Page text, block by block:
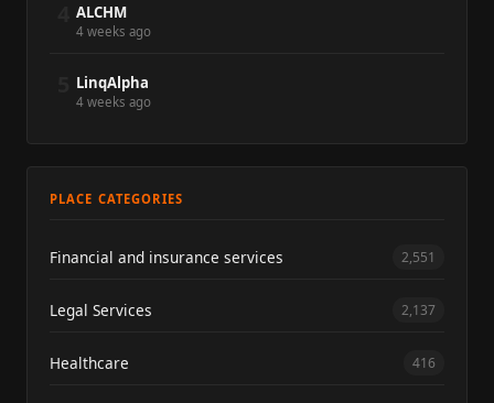
ALCHM
4 weeks ago
LinqAlpha
4 weeks ago
PLACE CATEGORIES
Financial and insurance services 2,551
Legal Services 2,137
Healthcare 416